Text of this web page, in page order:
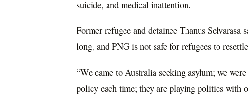
suicide, and medical inattention.
Former refugee and detainee Thanus
long, and PNG is not safe for refugees to
“We came to Australia seeking asylum; we
policy each time; they are playing politics with